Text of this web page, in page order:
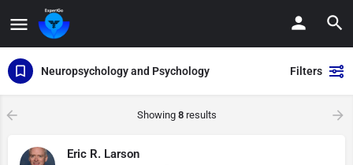
Neuropsychology and Psychology Filters
Showing 8results
Eric R. Larson